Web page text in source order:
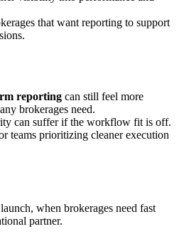
that want reporting to support
reporting can still feel more
brokerages need.
can suffer if the workflow fit is off.
teams prioritizing cleaner execution
when brokerages need fast
partner.